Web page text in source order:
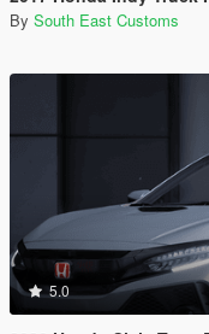
By South East Customs
5.0